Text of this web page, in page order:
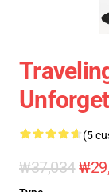
(5
₩37,034